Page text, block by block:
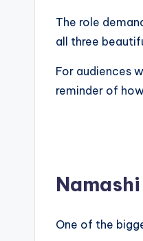
The role
all three
For audiences
reminder of
One of the